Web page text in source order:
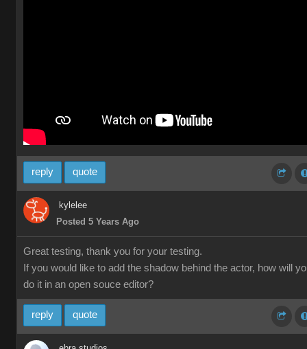
reply quote
kylelee
Posted 5 Years Ago
Great testing, thank you for your testing.
If you would like to add the shadow behind the actor, how will
do it in an open souce editor?
reply quote